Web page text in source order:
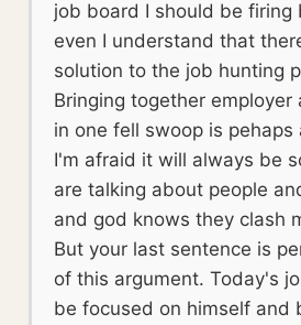
job board I should be firing
even I understand that
solution to the job hunting
Bringing together employer
in one fell swoop is pehaps
I'm afraid it will always be
are talking about people
and god knows they clash
But your last sentence is
of this argument. Today's
be focused on himself and